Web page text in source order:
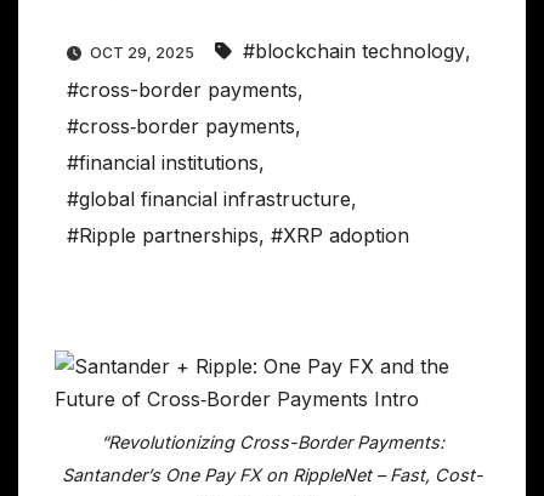
OCT 29, 2025 #blockchain technology,
#cross-border payments,
#cross‑border payments,
#financial institutions,
#global financial infrastructure,
#Ripple partnerships, #XRP adoption
“Revolutionizing Cross-Border Payments:
Santander’s One Pay FX on RippleNet – Fast, Cost-